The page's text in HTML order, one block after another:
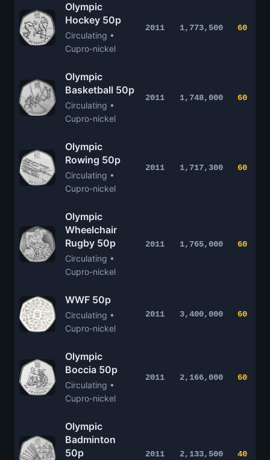
Olympic
Hockey 50p
Circulating •
Cupro-nickel
2011 1,773,500 60
Olympic
Basketball 50p
Circulating •
Cupro-nickel
2011 1,748,000 60
Olympic
Rowing 50p
Circulating •
Cupro-nickel
2011 1,717,300 60
Olympic
Wheelchair
Rugby 50p
Circulating •
Cupro-nickel
2011 1,765,000 60
WWF 50p
Circulating •
Cupro-nickel
2011 3,400,000 60
Olympic
Boccia 50p
Circulating •
Cupro-nickel
2011 2,166,000 60
Olympic
Badminton
50p
2011 2,133,500 40